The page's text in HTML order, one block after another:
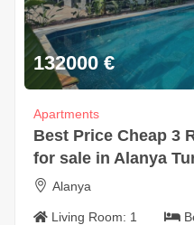
132000 €
Apartments
Best Price Cheap 3
for sale in Alanya
Alanya
Living Room: 1